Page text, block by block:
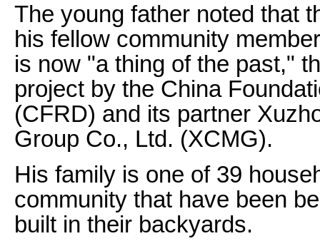
The young father noted that
his fellow community
is now "a thing of the past,"
project by the China
(CFRD) and its partner
Group Co., Ltd. (XCMG).
His family is one of 39
community that have been
built in their backyards.